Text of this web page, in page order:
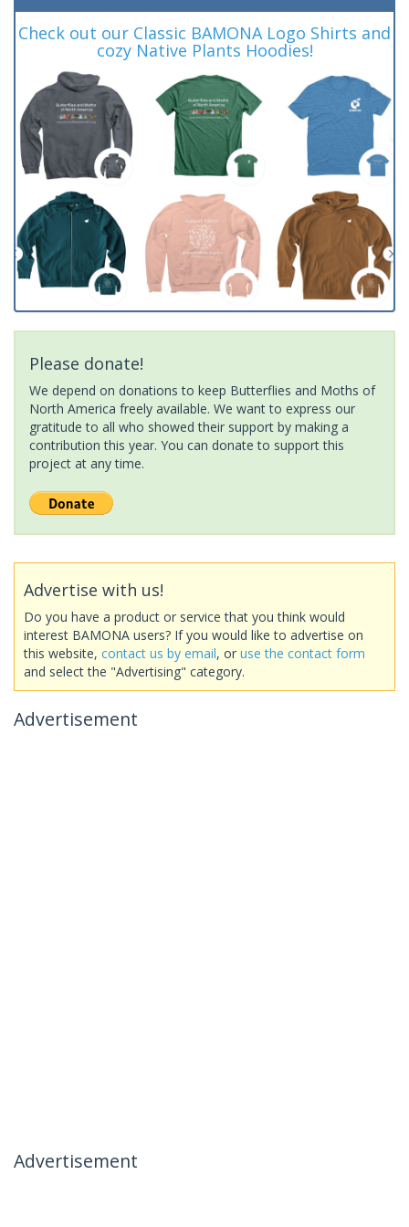
Check out our Classic BAMONA Logo Shirts and
cozy Native Plants Hoodies!
Please donate!
We depend on donations to keep Butterflies and Moths of
North America freely available. We want to express our
gratitude to all who showed their support by making a
contribution this year. You can donate to support this
project at any time.
Advertise with us!
Do you have a product or service that you think would
interest BAMONA users? If you would like to advertise on
this website, contact us by email, or use the contact form
and select the "Advertising" category.
Advertisement
Advertisement